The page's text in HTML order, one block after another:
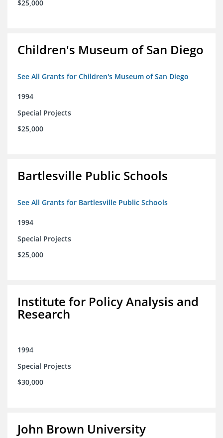
$25,000
Children's Museum of San Diego
See All Grants for Children's Museum of San Diego
1994
Special Projects
$25,000
Bartlesville Public Schools
See All Grants for Bartlesville Public Schools
1994
Special Projects
$25,000
Institute for Policy Analysis and
Research
1994
Special Projects
$30,000
John Brown University